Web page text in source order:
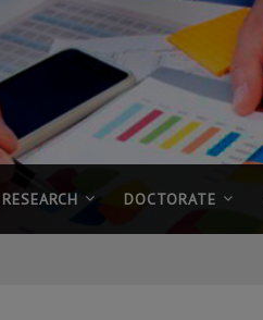
RESEARCH DOCTORATE